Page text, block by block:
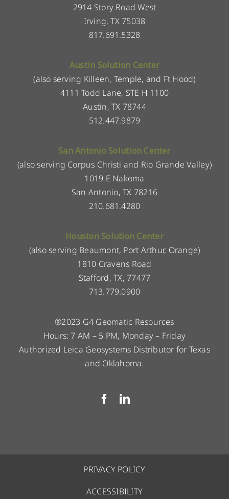
2914 Story Road West
Irving, TX 75038
817.691.5328
Austin Solution Center
(also serving Killeen, Temple, and Ft Hood)
4111 Todd Lane, STE H 1100
Austin, TX 78744
512.447.9879
San Antonio Solution Center
(also serving Corpus Christi and Rio Grande Valley)
1019 E Nakoma
San Antonio, TX 78216
210.681.4280
Houston Solution Center
(also serving Beaumont, Port Arthur, Orange)
1810 Cravens Road
Stafford, TX, 77477
713.779.0900
®2023 G4 Geomatic Resources
Hours: 7 AM – 5 PM, Monday – Friday
Authorized Leica Geosystems Distributor for Texas
and Oklahoma.
PRIVACY POLICY
ACCESSIBILITY